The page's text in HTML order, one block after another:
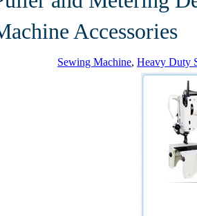
Accessories
Sewing Machine, Heavy Duty